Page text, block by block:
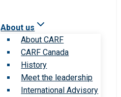
About us
About CARF
CARF Canada
History
Meet the leadership
International Advisory